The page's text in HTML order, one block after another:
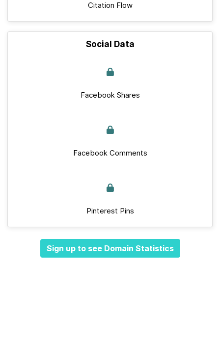
Citation Flow
Social Data
Facebook Shares
Facebook Comments
Pinterest Pins
Sign up to see Domain Statistics